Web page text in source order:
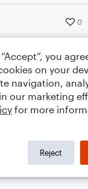
0
you
on your
navigation,
our marketing
for more
Reject